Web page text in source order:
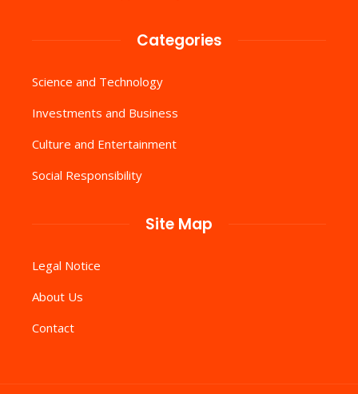
Categories
Science and Technology
Investments and Business
Culture and Entertainment
Social Responsibility
Site Map
Legal Notice
About Us
Contact